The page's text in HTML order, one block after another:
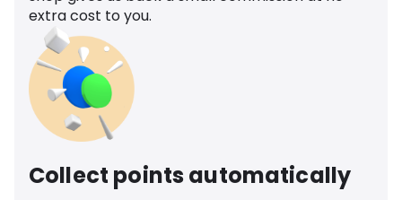
extra cost to you.
Collect points automatically